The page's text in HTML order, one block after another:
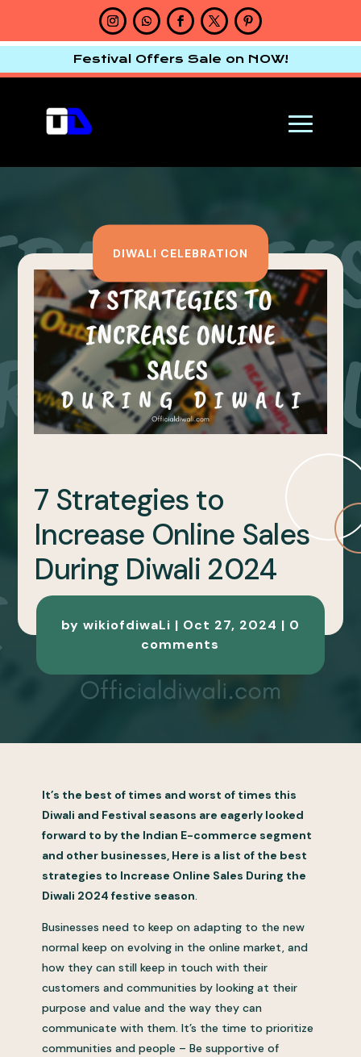
Festival Offers Sale on NOW!
DIWALI CELEBRATION
7 Strategies to
Increase Online Sales
During Diwali 2024
by wikiofdiwaLi | Oct 27, 2024 | 0
comments
It’s the best of times and worst of times this
Diwali and Festival seasons are eagerly looked
forward to by the Indian E-commerce segment
and other businesses, Here is a list of the best
strategies to Increase Online Sales During the
Diwali 2024 festive season.
Businesses need to keep on adapting to the new
normal keep on evolving in the online market, and
how they can still keep in touch with their
customers and communities by looking at their
purpose and value and the way they can
communicate with them. It’s the time to prioritize
communities and people – Be supportive of